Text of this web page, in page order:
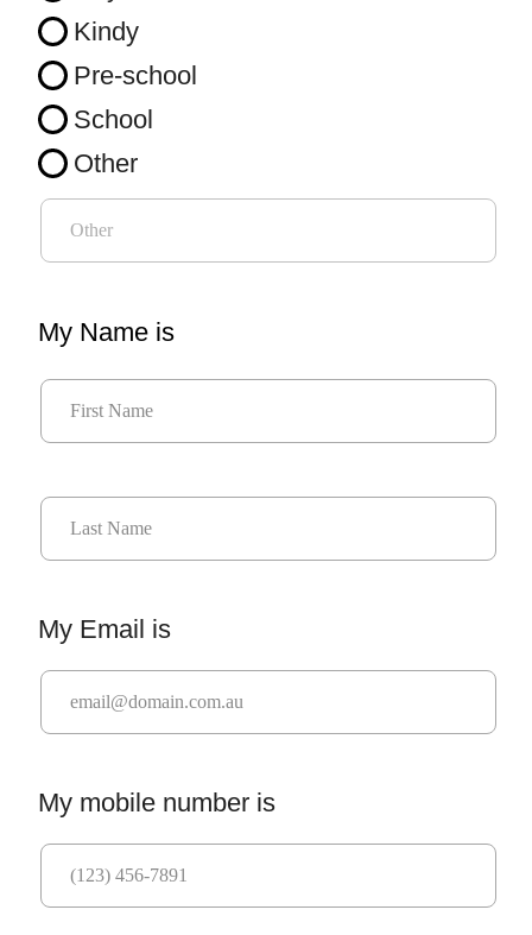
Kindy
Pre-school
School
Other
My Name is
My Email is
My mobile number is